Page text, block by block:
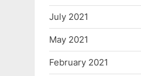
July 2021
May 2021
February 2021